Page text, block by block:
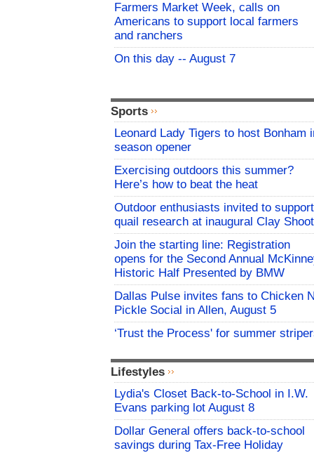
Farmers Market Week, calls on
Americans to support local farmers
and ranchers
On this day -- August 7
Sports
Leonard Lady Tigers to host Bonham
season opener
Exercising outdoors this summer?
Here’s how to beat the heat
Outdoor enthusiasts invited to support
quail research at inaugural Clay Shoot
Join the starting line: Registration
opens for the Second Annual
Historic Half Presented by BMW
Dallas Pulse invites fans to Chicken
Pickle Social in Allen, August 5
‘Trust the Process' for summer
Lifestyles
Lydia's Closet Back-to-School in I.W.
Evans parking lot August 8
Dollar General offers back-to-school
savings during Tax-Free Holiday